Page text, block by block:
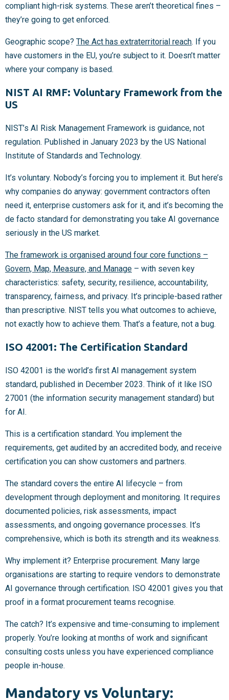
compliant high-risk systems. These aren’t theoretical fines –
they’re going to get enforced.
Geographic scope? The Act has extraterritorial reach. If you
have customers in the EU, you’re subject to it. Doesn’t matter
where your company is based.
NIST AI RMF: Voluntary Framework from the
US
NIST’s AI Risk Management Framework is guidance, not
regulation. Published in January 2023 by the US National
Institute of Standards and Technology.
It’s voluntary. Nobody’s forcing you to implement it. But here’s
why companies do anyway: government contractors often
need it, enterprise customers ask for it, and it’s becoming the
de facto standard for demonstrating you take AI governance
seriously in the US market.
The framework is organised around four core functions –
Govern, Map, Measure, and Manage – with seven key
characteristics: safety, security, resilience, accountability,
transparency, fairness, and privacy. It’s principle-based rather
than prescriptive. NIST tells you what outcomes to achieve,
not exactly how to achieve them. That’s a feature, not a bug.
ISO 42001: The Certification Standard
ISO 42001 is the world’s first AI management system
standard, published in December 2023. Think of it like ISO
27001 (the information security management standard) but
for AI.
This is a certification standard. You implement the
requirements, get audited by an accredited body, and receive
certification you can show customers and partners.
The standard covers the entire AI lifecycle – from
development through deployment and monitoring. It requires
documented policies, risk assessments, impact
assessments, and ongoing governance processes. It’s
comprehensive, which is both its strength and its weakness.
Why implement it? Enterprise procurement. Many large
organisations are starting to require vendors to demonstrate
AI governance through certification. ISO 42001 gives you that
proof in a format procurement teams recognise.
The catch? It’s expensive and time-consuming to implement
properly. You’re looking at months of work and significant
consulting costs unless you have experienced compliance
people in-house.
Mandatory vs Voluntary: